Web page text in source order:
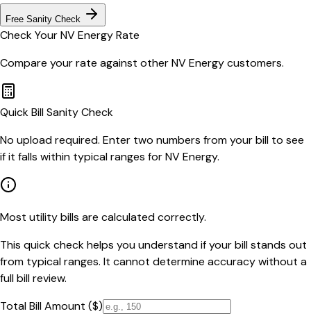
Free Sanity Check
Check YourNV EnergyRate
Compare your rate against otherNV Energycustomers.
Quick Bill Sanity Check
No upload required. Enter two numbers from your bill to see
if it falls within typical ranges for NV Energy.
Most utility bills are calculated correctly.
This quick check helps you understand if your bill stands out
from typical ranges. It cannot determine accuracy without a
full bill review.
Total Bill Amount ($)